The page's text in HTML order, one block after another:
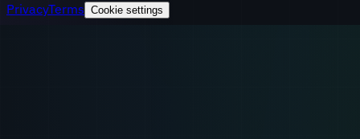
PrivacyTerms Cookie settings